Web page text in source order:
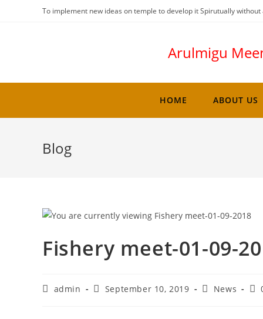
To implement new ideas on temple to develop it Spirutually
Arulmigu
HOME ABOUT US
Blog
Fishery meet-01-09-
admin September 10, 2019 News